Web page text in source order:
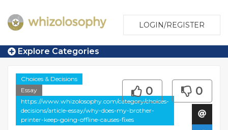
LOGIN/REGISTER
Explore Categories
Choices & Decisions
Essay
https://www.whizolosophy.com/category/choices-
decisions/article-essay/why-does-my-brother-
printer-keep-going-offline-causes-fixes
0 0